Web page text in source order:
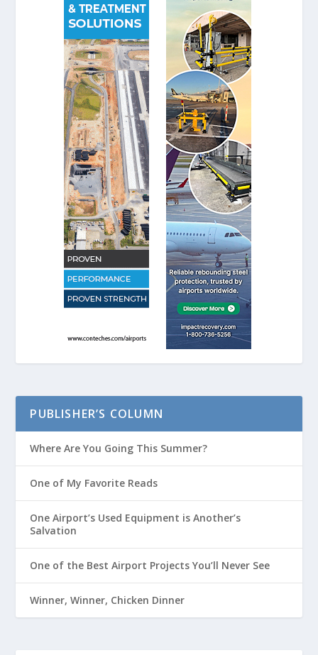
PUBLISHER’S COLUMN
Where Are You Going This Summer?
One of My Favorite Reads
One Airport’s Used Equipment is Another’s
Salvation
One of the Best Airport Projects You’ll Never See
Winner, Winner, Chicken Dinner